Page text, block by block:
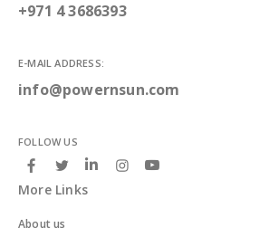
+971 4 3686393
E-MAIL ADDRESS:
info@powernsun.com
FOLLOW US
More Links
About us